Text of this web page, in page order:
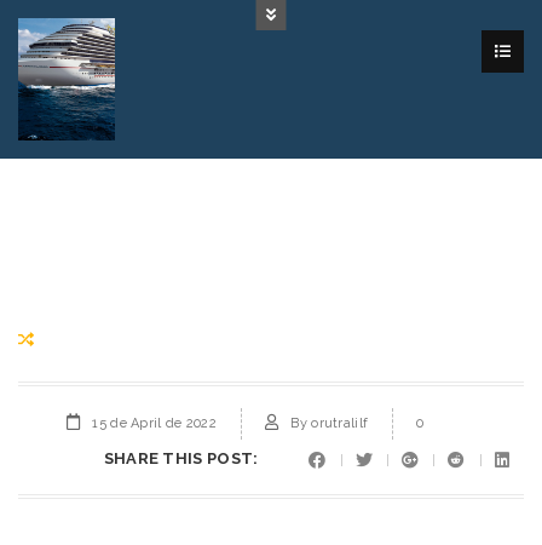
15 de April de 2022 Byorutralilf 0
SHARE THIS POST: